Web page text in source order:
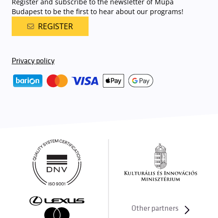
Budapest to be the first to hear about our programs!
REGISTER
Privacy policy
Other partners